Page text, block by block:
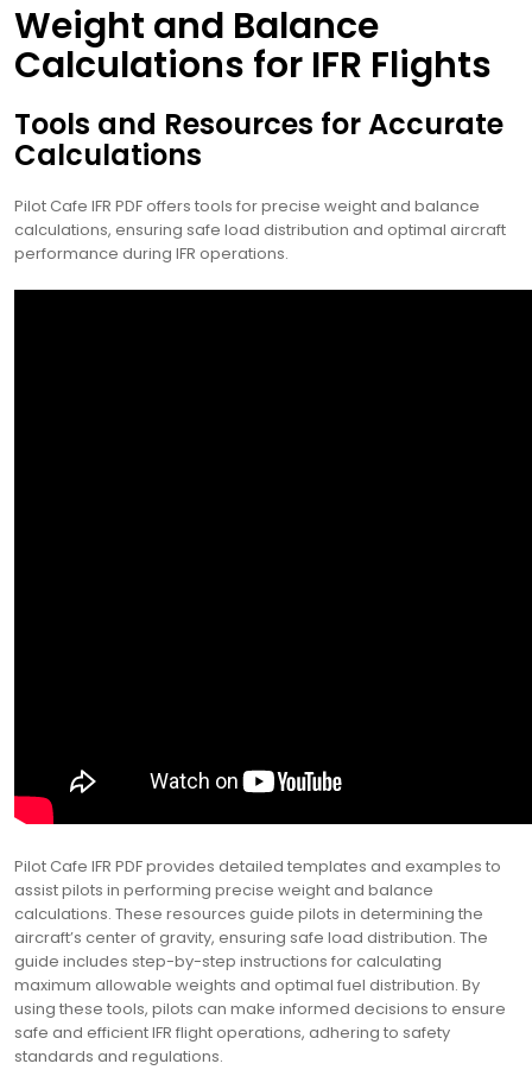
Weight and Balance
Calculations for IFR Flights
Tools and Resources for Accurate
Calculations
Pilot Cafe IFR PDF offers tools for precise weight and balance
calculations, ensuring safe load distribution and optimal aircraft
performance during IFR operations.
Pilot Cafe IFR PDF provides detailed templates and examples to
assist pilots in performing precise weight and balance
calculations. These resources guide pilots in determining the
aircraft’s center of gravity, ensuring safe load distribution. The
guide includes step-by-step instructions for calculating
maximum allowable weights and optimal fuel distribution. By
using these tools, pilots can make informed decisions to ensure
safe and efficient IFR flight operations, adhering to safety
standards and regulations.